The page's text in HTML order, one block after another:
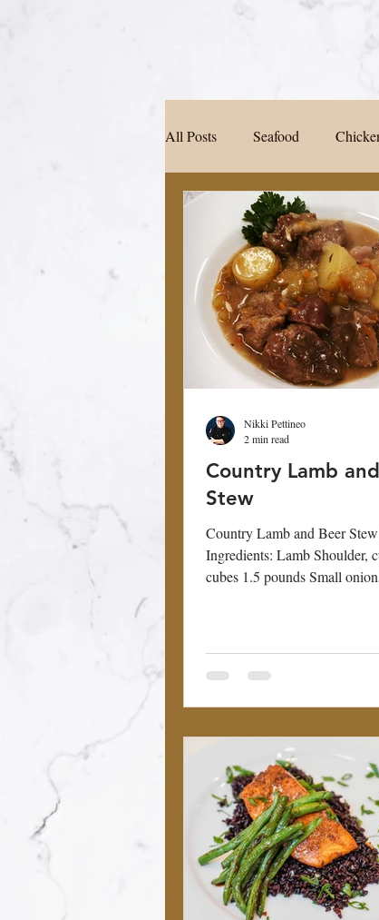
All Posts Seafood
Soup/Pasta/ Bread
Country Lamb
Stew
Country Lamb and Beer
Ingredients: Lamb Shoulder,
cubes 1.5 pounds Small onion,
Nikki Pettineo
2 min read